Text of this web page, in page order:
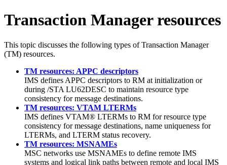
Transaction Manager resources
This topic discusses the following types of Transaction Manager
(TM) resources.
TM resources: APPC descriptors
IMS defines APPC descriptors to RM at initialization or
during /STA LU62DESC to maintain resource type
consistency for message destinations.
TM resources: VTAM LTERMs
IMS defines VTAM® LTERMs to RM for resource type
consistency for message destinations, name uniqueness for
LTERMs, and LTERM status recovery.
TM resources: MSNAMEs
MSC networks use MSNAMEs to define remote IMS
systems and logical link paths between remote and local IMS